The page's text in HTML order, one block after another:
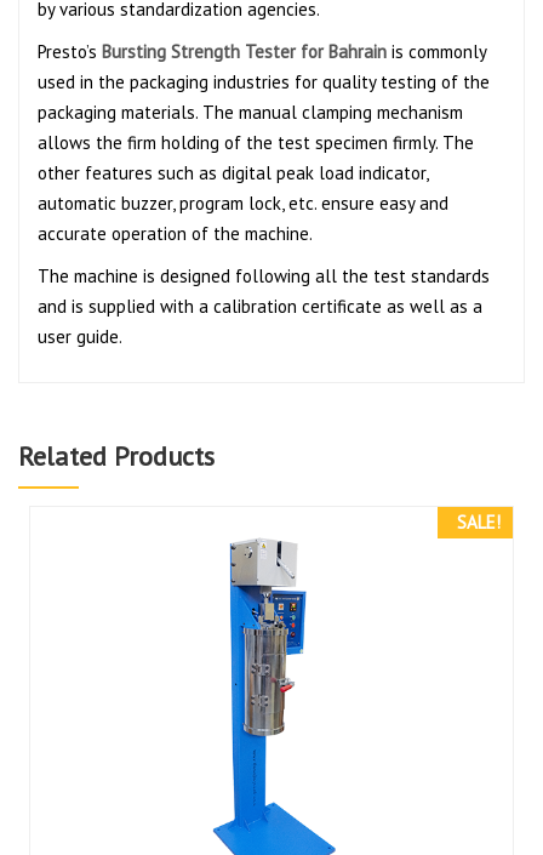
by various standardization agencies.
Presto’s Bursting Strength Tester for Bahrain is commonly
used in the packaging industries for quality testing of the
packaging materials. The manual clamping mechanism
allows the firm holding of the test specimen firmly. The
other features such as digital peak load indicator,
automatic buzzer, program lock, etc. ensure easy and
accurate operation of the machine.
The machine is designed following all the test standards
and is supplied with a calibration certificate as well as a
user guide.
Related Products
SALE!